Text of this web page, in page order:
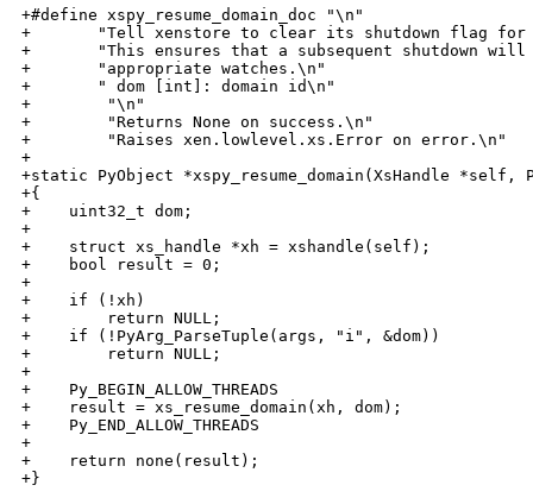
+#define xspy_resume_domain_doc "\n"
+       "Tell xenstore to clear its shutdown flag for
+       "This ensures that a subsequent shutdown
+       "appropriate watches.\n"
+       " dom [int]: domain id\n"
+        "\n"
+        "Returns None on success.\n"
+        "Raises xen.lowlevel.xs.Error on error.\n"
+
+static PyObject *xspy_resume_domain(XsHandle *self,
+{
+    uint32_t dom;
+
+    struct xs_handle *xh = xshandle(self);
+    bool result = 0;
+
+    if (!xh)
+        return NULL;
+    if (!PyArg_ParseTuple(args, "i", &dom))
+        return NULL;
+
+    Py_BEGIN_ALLOW_THREADS
+    result = xs_resume_domain(xh, dom);
+    Py_END_ALLOW_THREADS
+
+    return none(result);
+}